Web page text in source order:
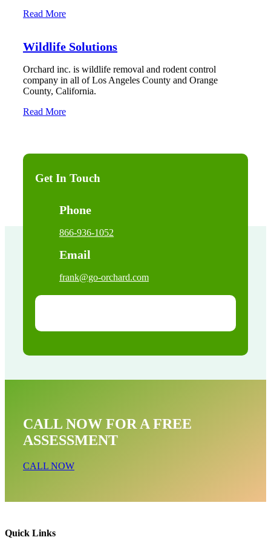
Read More
Wildlife Solutions
Orchard inc. is wildlife removal and rodent control
company in all of Los Angeles County and Orange
County, California.
Read More
Get In Touch
Phone
866-936-1052
Email
frank@go-orchard.com
CALL NOW FOR A FREE
ASSESSMENT
CALL NOW
Pest Control & Exterminator Service
Quick Links